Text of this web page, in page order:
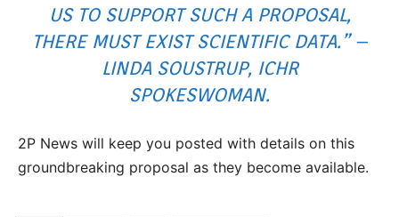
US TO SUPPORT SUCH A PROPOSAL,
THERE MUST EXIST SCIENTIFIC DATA.” –
LINDA SOUSTRUP, ICHR
SPOKESWOMAN.
2P News will keep you posted with details on this
groundbreaking proposal as they become available.